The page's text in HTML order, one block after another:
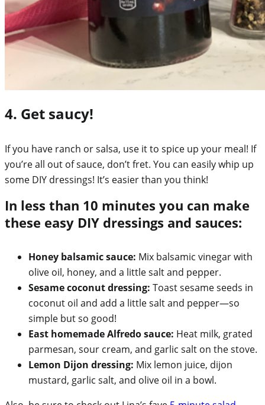
4. Get saucy!
If you have ranch or salsa, use it to spice up your meal! If
you’re all out of sauce, don’t fret. You can easily whip up
some DIY dressings! It’s easier than you think!
In less than 10 minutes you can make
these easy DIY dressings and sauces:
Honey balsamic sauce: Mix balsamic vinegar with
olive oil, honey, and a little salt and pepper.
Sesame coconut dressing: Toast sesame seeds in
coconut oil and add a little salt and pepper—so
simple but so good!
East homemade Alfredo sauce: Heat milk, grated
parmesan, sour cream, and garlic salt on the stove.
Lemon Dijon dressing: Mix lemon juice, dijon
mustard, garlic salt, and olive oil in a bowl.